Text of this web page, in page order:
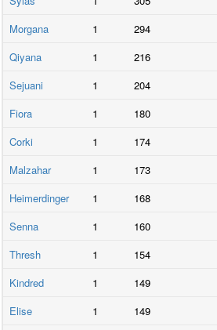
Morgana
1 294
Qiyana
1 216
Sejuani
1 204
Fiora
1 180
Corki
1 174
Malzahar
1 173
Heimerdinger
1 168
Senna
1 160
Thresh
1 154
Kindred
1 149
Elise
1 149